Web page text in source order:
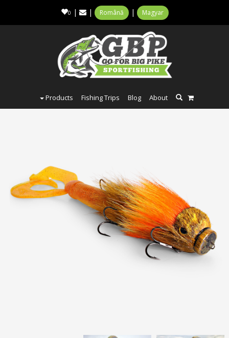
0 | | Română | Magyar
Products Fishing Trips Blog About